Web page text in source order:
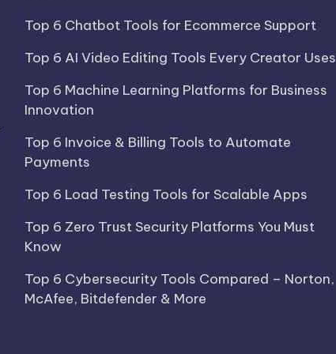
Top 6 Chatbot Tools for Ecommerce Support
Top 6 AI Video Editing Tools Every Creator Uses
Top 6 Machine Learning Platforms for Business
Innovation
Top 6 Invoice & Billing Tools to Automate
Payments
Top 6 Load Testing Tools for Scalable Apps
Top 6 Zero Trust Security Platforms You Must
Know
Top 6 Cybersecurity Tools Compared – Norton,
McAfee, Bitdefender & More